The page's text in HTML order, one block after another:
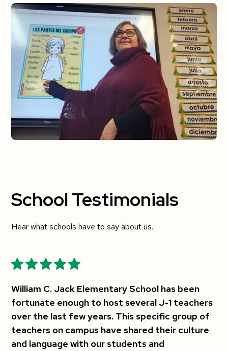
School Testimonials
Hear what schools have to say about us.
William C. Jack Elementary School has been
fortunate enough to host several J-1 teachers
over the last few years. This specific group of
teachers on campus have shared their culture
and language with our students and